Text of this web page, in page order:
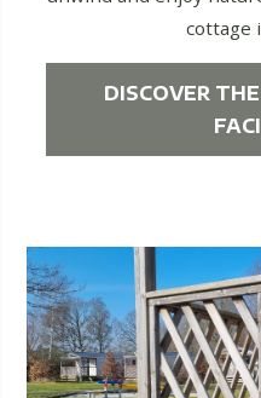
cottage
DISCOVER